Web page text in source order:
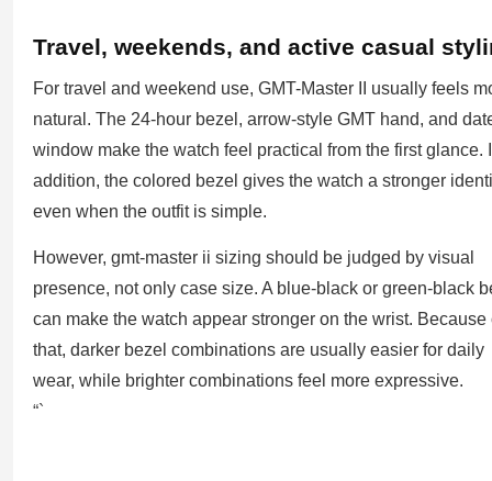
Travel, weekends, and active casual
For travel and weekend use, GMT-Master II usually feels
natural. The 24-hour bezel, arrow-style GMT hand, and
window make the watch feel practical from the first glance.
addition, the colored bezel gives the watch a stronger
even when the outfit is simple.
However, gmt-master ii sizing should be judged by visual
presence, not only case size. A blue-black or green-black
can make the watch appear stronger on the wrist. Because
that, darker bezel combinations are usually easier for daily
wear, while brighter combinations feel more expressive.
“`